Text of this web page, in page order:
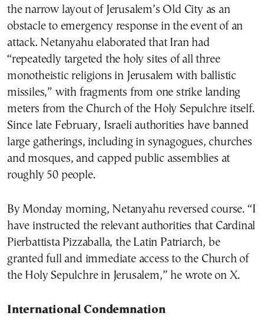
the narrow layout of Jerusalem’s Old City as an
obstacle to emergency response in the event of an
attack. Netanyahu elaborated that Iran had
“repeatedly targeted the holy sites of all three
monotheistic religions in Jerusalem with ballistic
missiles,” with fragments from one strike landing
meters from the Church of the Holy Sepulchre itself.
Since late February, Israeli authorities have banned
large gatherings, including in synagogues, churches
and mosques, and capped public assemblies at
roughly 50 people.
By Monday morning, Netanyahu reversed course. “I
have instructed the relevant authorities that Cardinal
Pierbattista Pizzaballa, the Latin Patriarch, be
granted full and immediate access to the Church of
the Holy Sepulchre in Jerusalem,” he wrote on X.
International Condemnation